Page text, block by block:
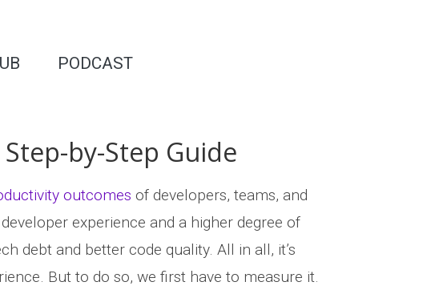
PODCAST
by-Step Guide
outcomes of developers, teams, and
experience and a higher degree of
debt and better code quality. All in all, it’s
But to do so, we first have to measure it.